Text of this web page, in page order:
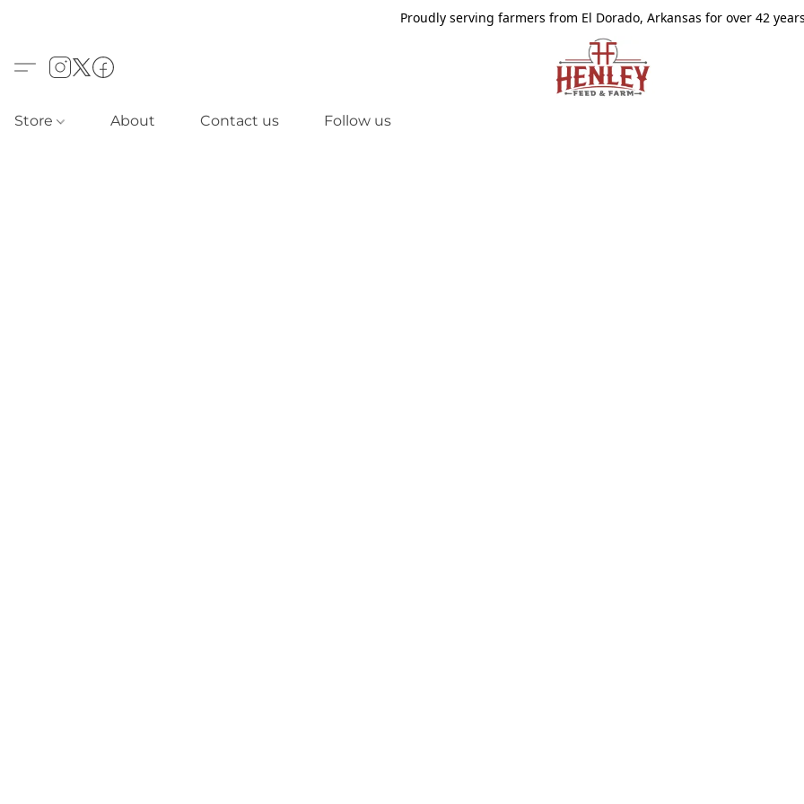
Proudly serving farmers from El Dorado, Arkansas for over 42 years
Store About Contact us Follow us